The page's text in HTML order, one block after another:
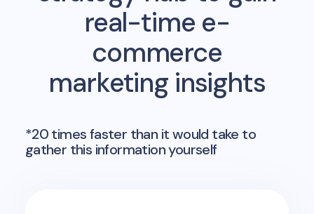
real-time e-
commerce
marketing insights
*20 times faster than it would take to
gather this information yourself